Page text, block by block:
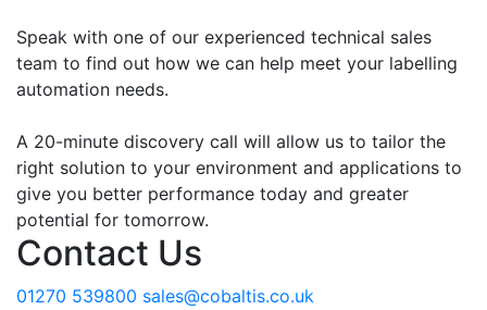
Speak with one of our experienced technical sales
team to find out how we can help meet your labelling
automation needs.
A 20-minute discovery call will allow us to tailor the
right solution to your environment and applications to
give you better performance today and greater
potential for tomorrow.
Contact Us
01270 539800 sales@cobaltis.co.uk